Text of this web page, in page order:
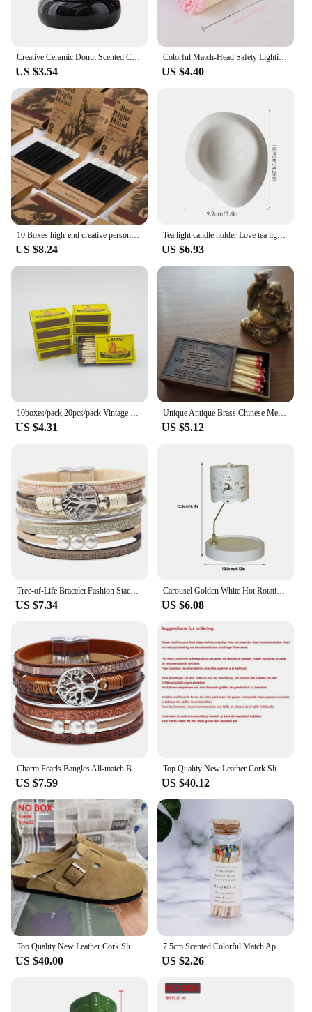
It's perfect for wholesale and vendor sales, as well
as for personal use, providing a convenient and eco-
friendly alternative to traditional lighters.
Creative Ceramic Donut Scented Candle Cup Home Jewelry Candy Nut Storage Jar Fine Crafts Candle Holder Container Home Decoration
US $3.54
Colorful Match-Head Safety Lighting Life Tool Matches for Birthday Candles Cigar and Creative Aromatherapy Gift Various Size 80P
US $4.40
10 Boxes high-end creative personalized retro disposable match box gift birthday wedding gifts for guests party favors 2024 new
US $8.24
Tea light candle holder Love tea light candle holder Heart shaped candle holder Elegant statue Home desktop decoration
US $6.93
10boxes/pack,20pcs/pack Vintage Safety Match Outdoor Outdoor Emergency Disposable Ordinary Fire Aromatherapy Candle Matches
US $4.31
Unique Antique Brass Chinese Metal Matchbox Vintage Match Box
US $5.12
Tree-of-Life Bracelet Fashion Stackable Men Jewelry Anniversary Present
US $7.34
Carousel Golden White Hot Rotating Candle Holder Ornaments Metal Windmill Rotating Creative Hand Gift Christmas Decoration
US $6.08
Charm Pearls Bangles All-match Bracelet Jewelry Couples Present
US $7.59
Top Quality New Leather Cork Slippers For Women And Men Fashion Summer All-Match Sandals Shoes soft-Soled Casusal Sandals
US $40.12
Top Quality New Leather Cork Slippers For Women And Men Fashion Summer All-Match Sandals Shoes soft-Soled Casusal Sandals
US $40.00
7.5cm Scented Colorful Match Apothecary Galss Jar Wooden Matches For Aromatherapy Candles Cigarette Smoking Tools
US $2.26